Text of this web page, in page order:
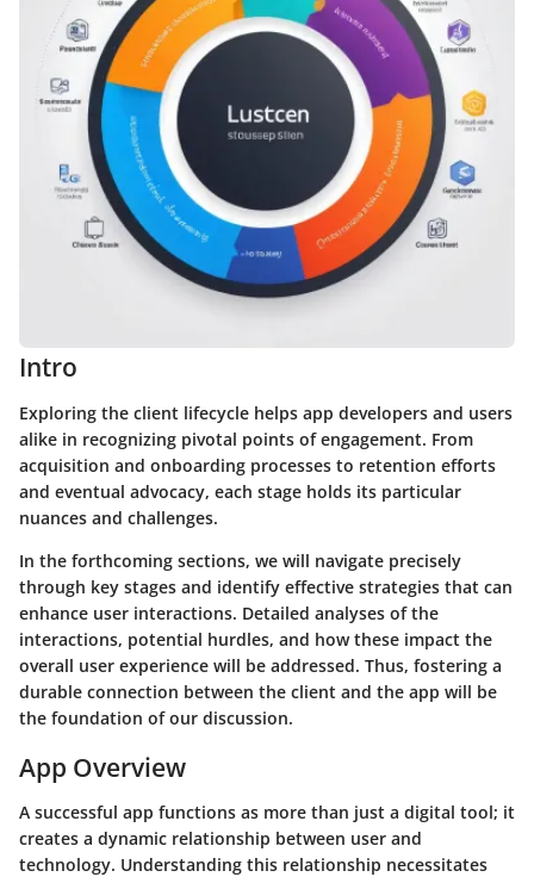
Intro
Exploring the client lifecycle helps app developers and users
alike in recognizing pivotal points of engagement. From
acquisition and onboarding processes to retention efforts
and eventual advocacy, each stage holds its particular
nuances and challenges.
In the forthcoming sections, we will navigate precisely
through key stages and identify effective strategies that can
enhance user interactions. Detailed analyses of the
interactions, potential hurdles, and how these impact the
overall user experience will be addressed. Thus, fostering a
durable connection between the client and the app will be
the foundation of our discussion.
App Overview
A successful app functions as more than just a digital tool; it
creates a dynamic relationship between user and
technology. Understanding this relationship necessitates